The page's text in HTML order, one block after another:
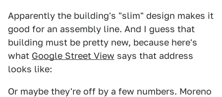
Apparently the building's "slim" design makes it
good for an assembly line. And I guess that
building must be pretty new, because here's
what Google Street View says that address
looks like:
Or maybe they're off by a few numbers. Moreno